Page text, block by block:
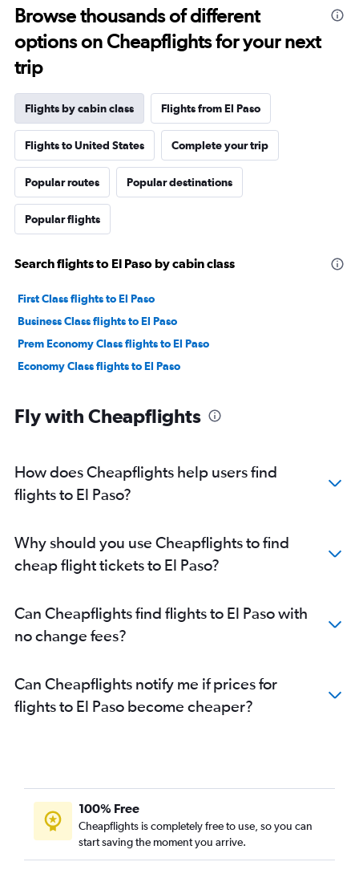
Browse thousands of different
options on Cheapflights for your next
trip
Flights by cabin class Flights from El Paso
Flights to United States Complete your trip
Popular routes Popular destinations
Popular flights
Search flights to El Paso by cabin class
First Class flights to El Paso
Business Class flights to El Paso
Prem Economy Class flights to El Paso
Economy Class flights to El Paso
Fly with Cheapflights
How does Cheapflights help users find
flights to El Paso?
Why should you use Cheapflights to find
cheap flight tickets to El Paso?
Can Cheapflights find flights to El Paso with
no change fees?
Can Cheapflights notify me if prices for
flights to El Paso become cheaper?
100% Free
Cheapflights is completely free to use, so you can
start saving the moment you arrive.